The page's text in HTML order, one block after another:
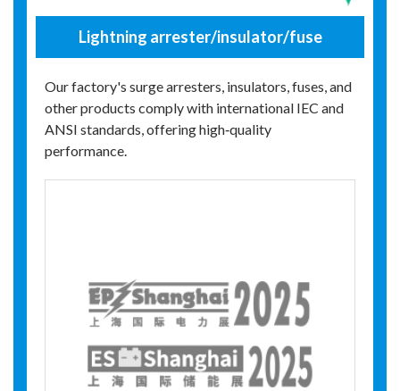
Lightning arrester/insulator/fuse
Our factory's surge arresters, insulators, fuses, and
other products comply with international IEC and
ANSI standards, offering high‑quality
performance.